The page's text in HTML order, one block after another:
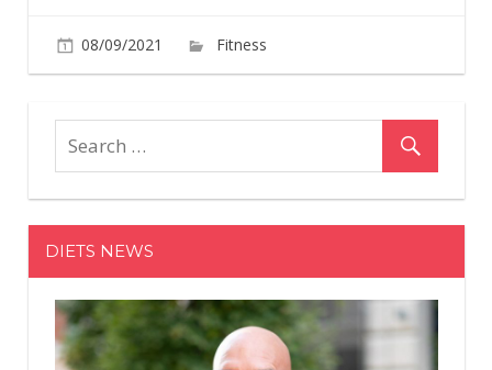
08/09/2021 Fitness
A
Runner
Water
Bottles
Over
Olympic
Mens
DIETS NEWS